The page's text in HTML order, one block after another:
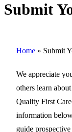
Submit
Home » Submit
We appreciate
others learn
Quality First
information
guide